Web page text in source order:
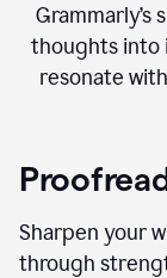
thoughts into
resonate
Sharpen your
through